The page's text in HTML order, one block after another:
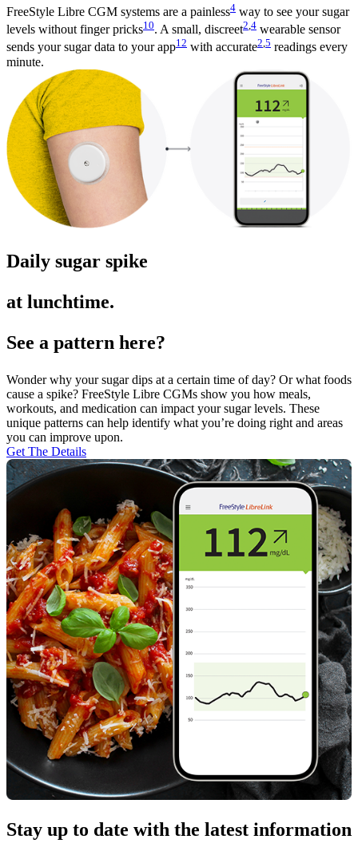
FreeStyle Libre CGM systems are a painless4 way to see your sugar
levels without finger pricks10. A small, discreet2 4 wearable sensor
sends your sugar data to your app12 with accurate2,5 readings every
minute.
Daily sugar spike
at lunchtime.
See a pattern here?
Wonder why your sugar dips at a certain time of day? Or what foods
cause a spike? FreeStyle Libre CGMs show you how meals,
workouts, and medication can impact your sugar levels. These
unique patterns can help identify what you’re doing right and areas
you can improve upon.
Get The Details
Stay up to date with the latest information